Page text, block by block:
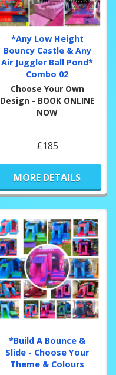
*Any Low Height
Bouncy Castle & Any
Air Juggler Ball Pond*
Combo 02
Choose Your Own
Design - BOOK ONLINE
NOW
£185
MORE DETAILS
*Build A Bounce &
Slide - Choose Your
Theme & Colours